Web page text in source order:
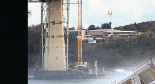
EARTH SHORING
FORMWORK
RESHORING